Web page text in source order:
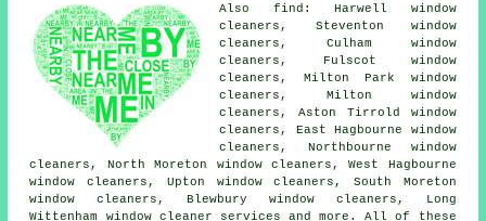
Also find: Harwell window
cleaners, Steventon window
cleaners, Culham window
cleaners, Fulscot window
cleaners, Milton Park window
cleaners, Milton window
cleaners, Aston Tirrold window
cleaners, East Hagbourne window
cleaners, Northbourne window
cleaners, North Moreton window cleaners, West Hagbourne
window cleaners, Upton window cleaners, South Moreton
window cleaners, Blewbury window cleaners, Long
Wittenham window cleaner services and more. All of these